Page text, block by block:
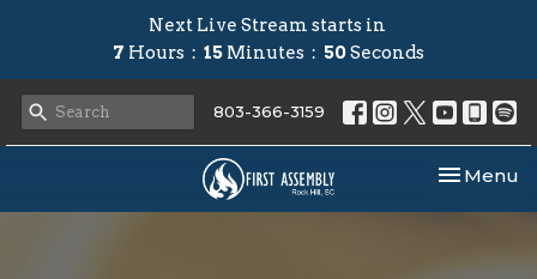
Next Live Stream starts in
7 Hours 15 Minutes 49Seconds
803-366-3159
Toggle
Menu